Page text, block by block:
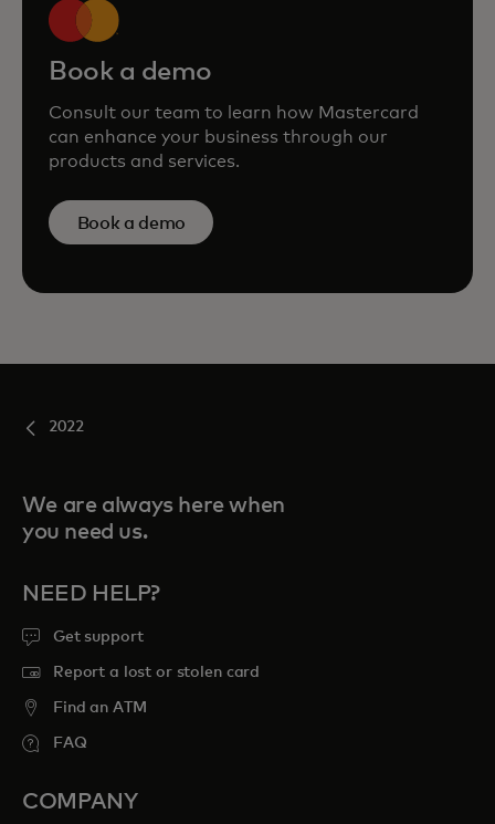
Book a demo
Consult our team to learn how Mastercard
can enhance your business through our
products and services.
Book a demo
2022
We are always here when
you need us.
NEED HELP?
Get support
Report a lost or stolen card
Find an ATM
FAQ
COMPANY